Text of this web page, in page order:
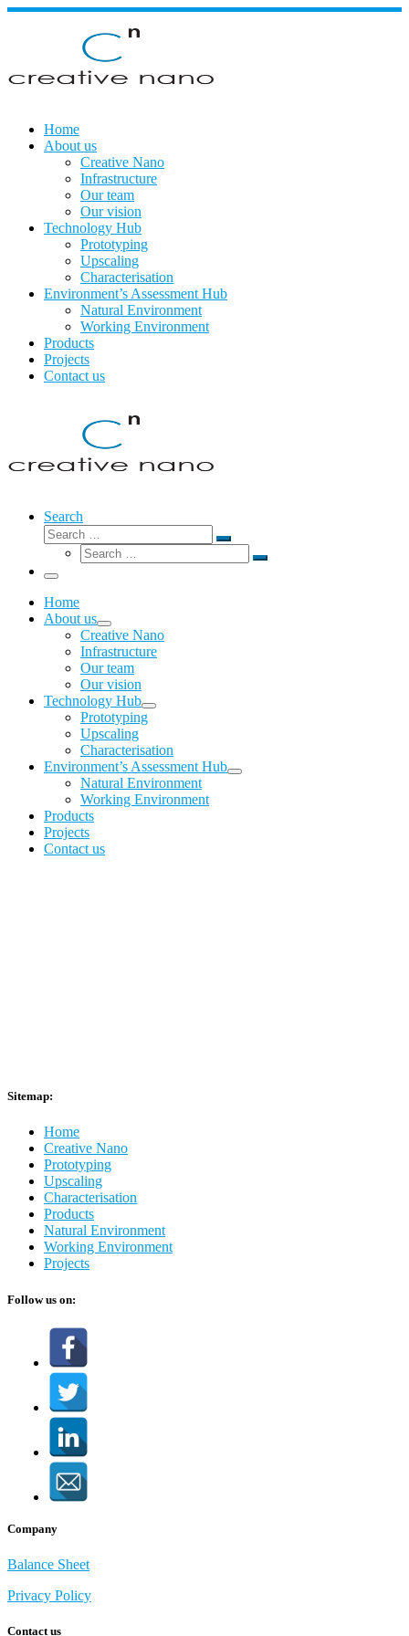
Skip
Home
About us
Creative Nano
Infrastructure
Our team
Our vision
Technology Hub
Prototyping
Upscaling
Characterisation
Environment’s Assessment Hub
Natural Environment
Working Environment
Products
Projects
Contact us
Search
Search
Search
Search
Search
Menu
Home
About us
Creative Nano
Infrastructure
Our team
Our vision
Technology Hub
Prototyping
Upscaling
Characterisation
Environment’s Assessment Hub
Natural Environment
Working Environment
Products
Projects
Contact us
Sitemap:
Home
Creative Nano
Prototyping
Upscaling
Characterisation
Products
Natural Environment
Working Environment
Projects
Follow us on:
Company
Balance Sheet
Privacy Policy
Contact us